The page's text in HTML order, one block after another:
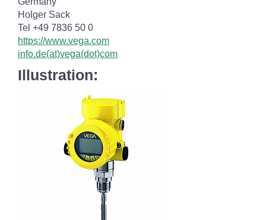
Holger Sack
Tel +49 7836 50 0
https://www.vega.com
info.de(at)vega(dot)com
Illustration: